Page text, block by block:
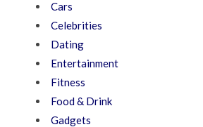
Cars
Celebrities
Dating
Entertainment
Fitness
Food & Drink
Gadgets